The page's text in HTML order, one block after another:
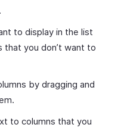
.
to display in the list
that you don’t want to
by dragging and
to columns that you